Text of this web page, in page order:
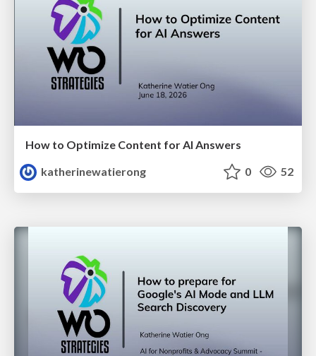
How to Optimize Content for AI Answers
katherinewatierong
0 52